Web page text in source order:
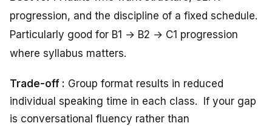
progression, and the discipline of a fixed schedule.
Particularly good for B1 → B2 → C1 progression
where syllabus matters.
Trade-off : Group format results in reduced
individual speaking time in each class.
If your gap
is conversational fluency rather than